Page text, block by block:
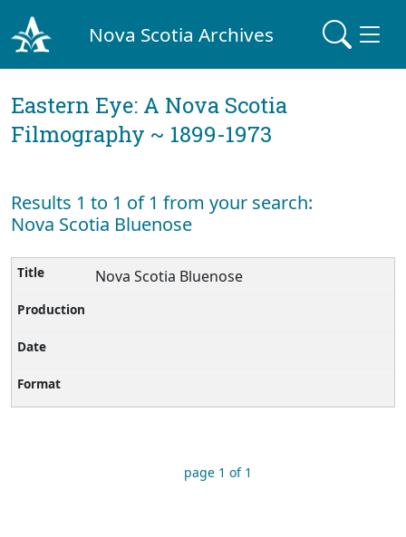
Nova Scotia Archives
Eastern Eye: A Nova Scotia
Filmography ~ 1899-1973
Results 1 to 1 of 1 from your search:
Nova Scotia Bluenose
Nova Scotia Bluenose
page 1 of 1